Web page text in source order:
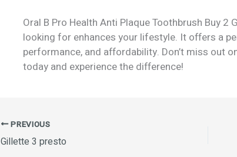
Oral B Pro Health Anti Plaque Toothbrush Buy
looking for enhances your lifestyle. It offers a
performance, and affordability. Don’t miss out
today and experience the difference!
PREVIOUS
Gillette 3 presto